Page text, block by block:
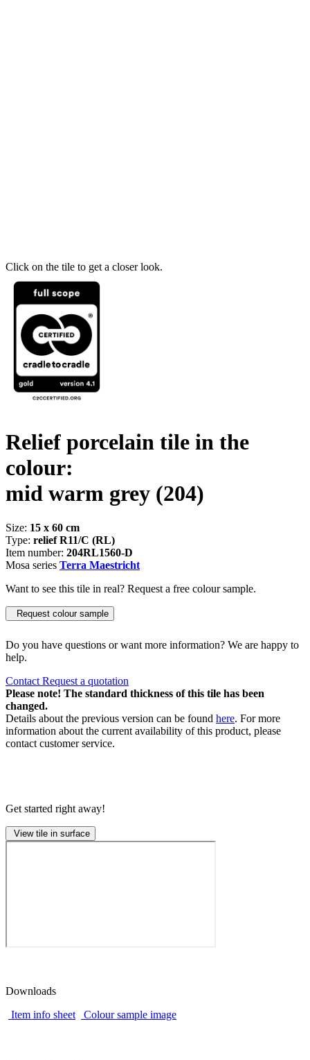
Click on the tile to get a closer look.
Relief porcelain tile in the
colour:
mid warm grey (204)
Size: 15 x 60 cm
Type: relief R11/C (RL)
Item number: 204RL1560-D
Mosa series Terra Maestricht
Want to see this tile in real? Request a free colour sample.
Request colour sample
Do you have questions or want more information? We are happy to
help.
Contact Request a quotation
Please note! The standard thickness of this tile has been
changed.
Details about the previous version can be found here. For more
information about the current availability of this product, please
contact customer service.
Get started right away!
View tile in surface
Downloads
Item info sheet
Colour sample image